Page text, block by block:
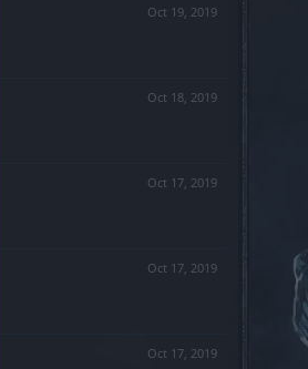
Oct 19, 2019
Oct 18, 2019
Oct 17, 2019
Oct 17, 2019
Oct 17, 2019